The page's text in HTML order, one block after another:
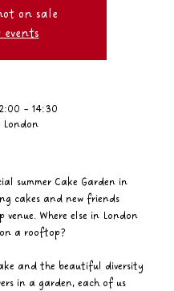
on sale
events
– 14:30
summer Cake Garden in
cakes and new friends
Where else in London
a rooftop?
and the beautiful diversity
in a garden, each of us